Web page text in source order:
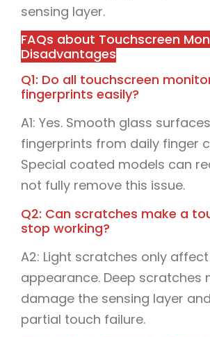
sensing layer.
FAQs about Touchscreen
Disadvantages
Q1: Do all touchscreen
fingerprints easily?
A1: Yes. Smooth glass
fingerprints from daily finger
Special coated models can
not fully remove this issue.
Q2: Can scratches make a
stop working?
A2: Light scratches only affect
appearance. Deep scratches
damage the sensing layer
partial touch failure.